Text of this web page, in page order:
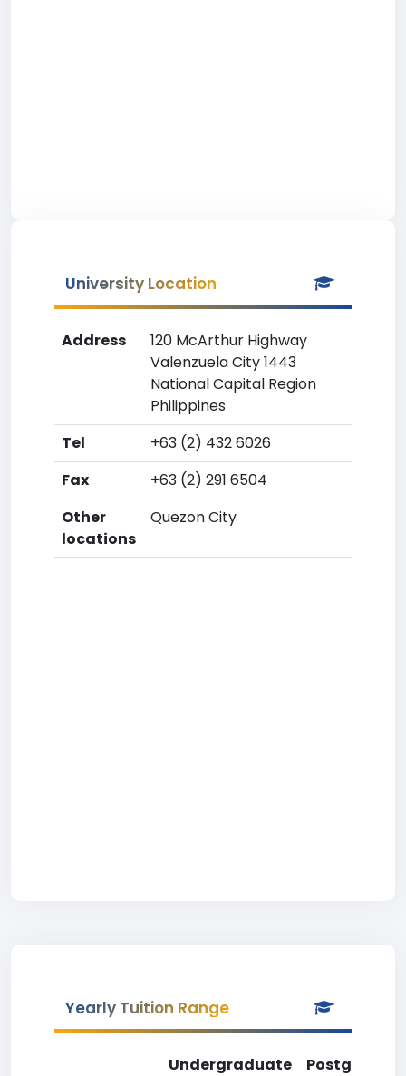
University Location
Address
120 McArthur Highway
Valenzuela City 1443
National Capital Region
Philippines
Tel
+63 (2) 432 6026
Fax
+63 (2) 291 6504
Other
locations
Quezon City
Yearly Tuition Range
Undergraduate